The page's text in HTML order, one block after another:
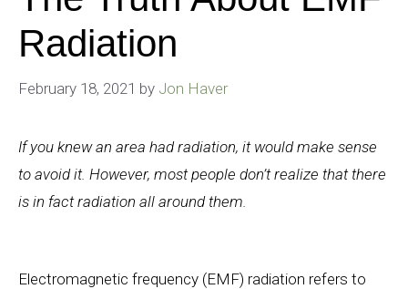
Radiation
February 18, 2021 by Jon Haver
If you knew an area had radiation, it would make sense
to avoid it. However, most people don’t realize that there
is in fact radiation all around them.
Electromagnetic frequency (EMF) radiation refers to